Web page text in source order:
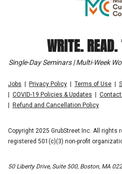
WRITE. READ.
Single-Day Seminars | Multi-Week
Jobs Privacy Policy Terms of Use
COVID-19 Policies & Updates
Contact
Refund and Cancellation Policy
Copyright 2025 GrubStreet Inc. All rights
registered 501(c)(3) non-profit
50 Liberty Drive, Suite 500, Boston, MA